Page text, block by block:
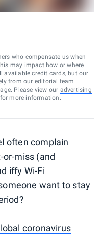
who compensate us when
may impact how or where
available credit cards, but our
from our editorial team.
Please view our advertising
for more information.
often complain
or-miss (and
iffy Wi-Fi
want to stay
coronavirus